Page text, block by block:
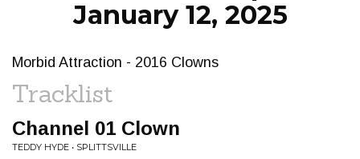
January 12, 2025
Morbid Attraction - 2016 Clowns
Tracklist
Channel 01 Clown
TEDDY HYDE • SPLITTSVILLE